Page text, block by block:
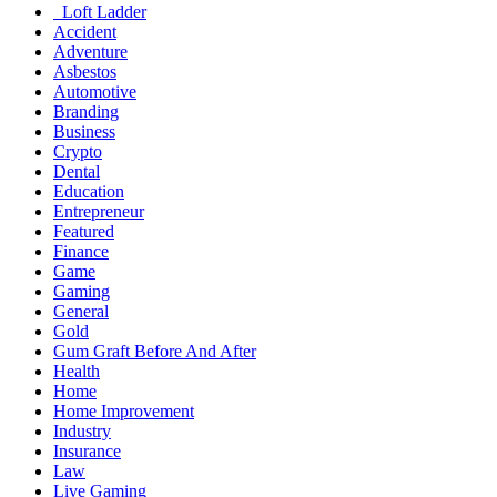
Loft Ladder
Accident
Adventure
Asbestos
Automotive
Branding
Business
Crypto
Dental
Education
Entrepreneur
Featured
Finance
Game
Gaming
General
Gold
Gum Graft Before And After
Health
Home
Home Improvement
Industry
Insurance
Law
Live Gaming